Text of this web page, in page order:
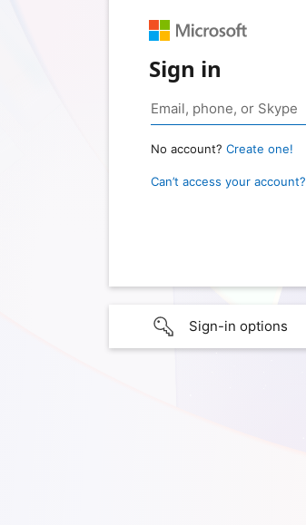
Sign in
No account? Create one!
Can’t access your account?
Sign-in options